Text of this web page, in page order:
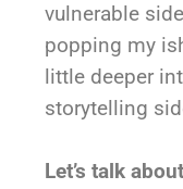
vulnerable
popping my
little deeper
storytelling
Let’s talk